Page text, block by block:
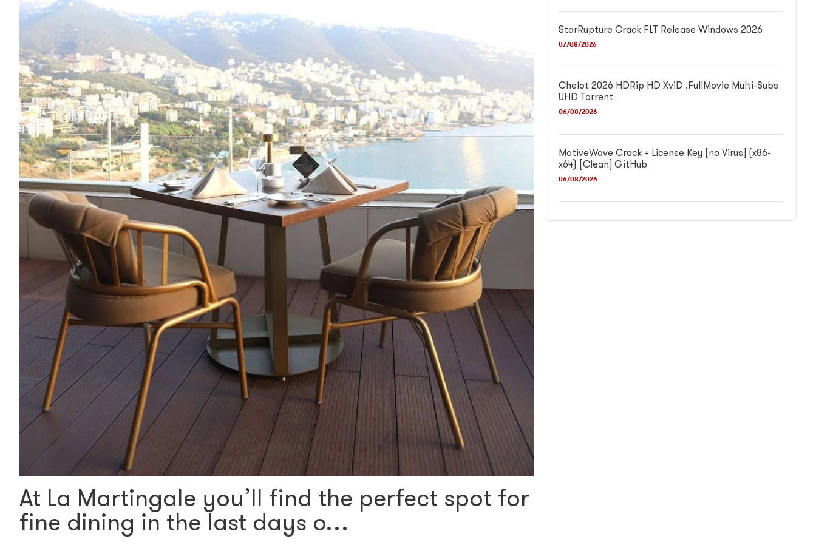
At La Martingale you’ll find the perfect spot for
fine dining in the last days o…
StarRupture Crack FLT Release Windows 2026
07/08/2026
Chelot 2026 HDRip HD XviD .FullMov𝗂e Multi-Subs
UHD Torrent
06/08/2026
MotiveWave Crack + License Key [no Virus] (x86-
x64) [Clean] GitHub
06/08/2026